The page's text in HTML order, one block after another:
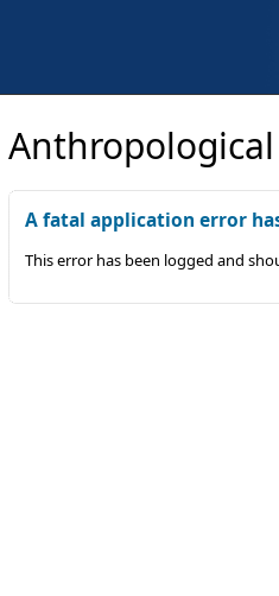
A fatal application error
This error has been logged and